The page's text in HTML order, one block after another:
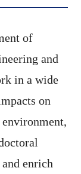
of
and
in a wide
on
enrich